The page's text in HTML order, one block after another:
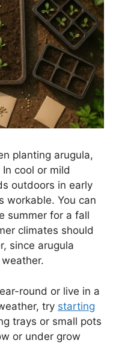
planting arugula,
cool or mild
outdoors in early
workable. You can
summer for a fall
climates should
since arugula
round or live in a
try starting
trays or small pots
or under grow